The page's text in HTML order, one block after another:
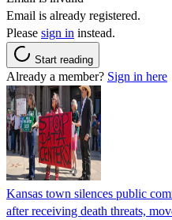
Email is already registered.
Please sign in instead.
Start reading
Already a member? Sign in here
Kansas town silences public
after receiving death threats,